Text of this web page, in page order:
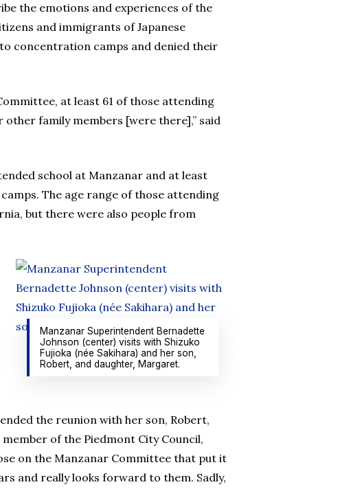
the emotions and experiences of the
and immigrants of Japanese
concentration camps and denied their
at least 61 of those attending
family members [were there],” said
school at Manzanar and at least
The age range of those attending
but there were also people from
Manzanar Superintendent Bernadette
Johnson (center) visits with Shizuko
Fujioka (née Sakihara) and her son,
Robert, and daughter, Margaret.
the reunion with her son, Robert,
of the Piedmont City Council,
on the Manzanar Committee that put it
and really looks forward to them. Sadly,